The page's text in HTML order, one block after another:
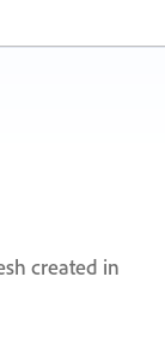
created in